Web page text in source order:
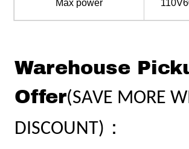
Max power
Warehouse
Offer(SAVE MORE
DISCOUNT) ：